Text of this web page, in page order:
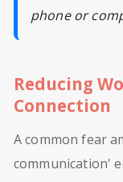
phone or
Reducing
Connection
A common fear
communication'